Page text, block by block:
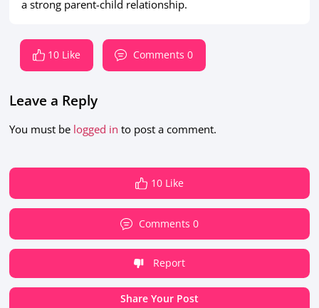
a strong parent-child relationship.
10 Like Comments 0
Leave a Reply
You must be logged in to post a comment.
10 Like
Comments 0
Report
Share Your Post